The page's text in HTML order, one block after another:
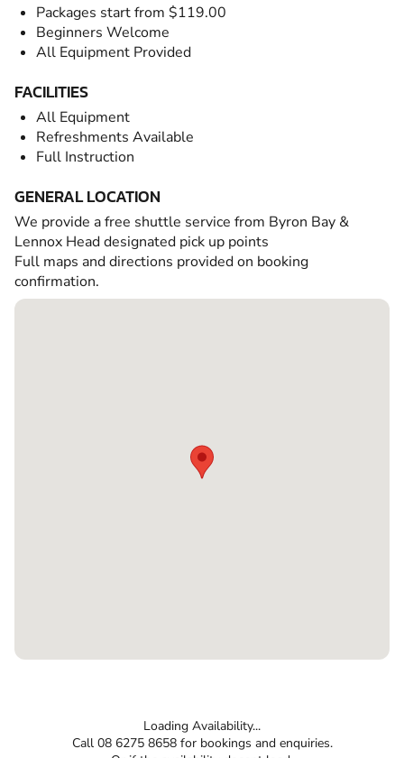
Packages start from $119.00
Beginners Welcome
All Equipment Provided
FACILITIES
All Equipment
Refreshments Available
Full Instruction
GENERAL LOCATION
We provide a free shuttle service from Byron Bay &
Lennox Head designated pick up points
Full maps and directions provided on booking
confirmation.
Loading Availability...
Call 08 6275 8658 for bookings and enquiries.